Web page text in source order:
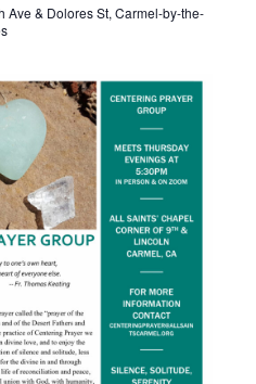
Ave & Dolores St, Carmel-by-the-